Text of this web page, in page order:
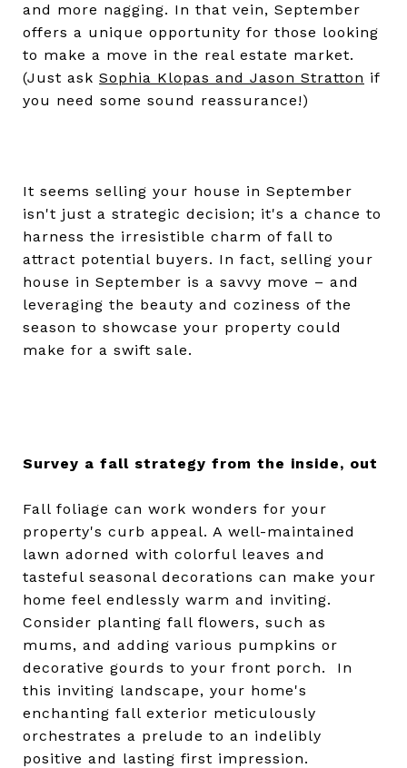
and more nagging. In that vein, September
offers a unique opportunity for those looking
to make a move in the real estate market.
(Just ask Sophia Klopas and Jason Stratton if
you need some sound reassurance!)
It seems selling your house in September
isn't just a strategic decision; it's a chance to
harness the irresistible charm of fall to
attract potential buyers. In fact, selling your
house in September is a savvy move – and
leveraging the beauty and coziness of the
season to showcase your property could
make for a swift sale.
Survey a fall strategy from the inside, out
Fall foliage can work wonders for your
property's curb appeal. A well-maintained
lawn adorned with colorful leaves and
tasteful seasonal decorations can make your
home feel endlessly warm and inviting.
Consider planting fall flowers, such as
mums, and adding various pumpkins or
decorative gourds to your front porch. In
this inviting landscape, your home's
enchanting fall exterior meticulously
orchestrates a prelude to an indelibly
positive and lasting first impression.